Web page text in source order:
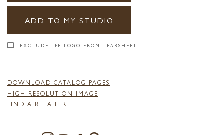
ADD TO MY STUDIO
EXCLUDE LEE LOGO FROM TEARSHEET
DOWNLOAD CATALOG PAGES
HIGH RESOLUTION IMAGE
FIND A RETAILER